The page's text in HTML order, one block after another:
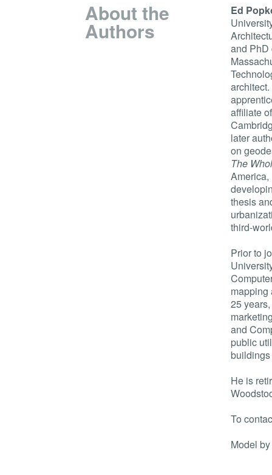
About the
Authors
Ed
and PhD
affiliate
later
on
The
thesis
third-
Prior to
mapping
25
and
public
He is
To
Model